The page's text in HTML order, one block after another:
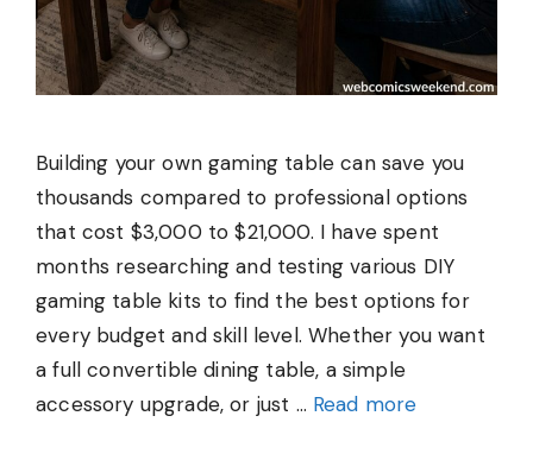
Building your own gaming table can save you
thousands compared to professional options
that cost $3,000 to $21,000. I have spent
months researching and testing various DIY
gaming table kits to find the best options for
every budget and skill level. Whether you want
a full convertible dining table, a simple
accessory upgrade, or just … Read more